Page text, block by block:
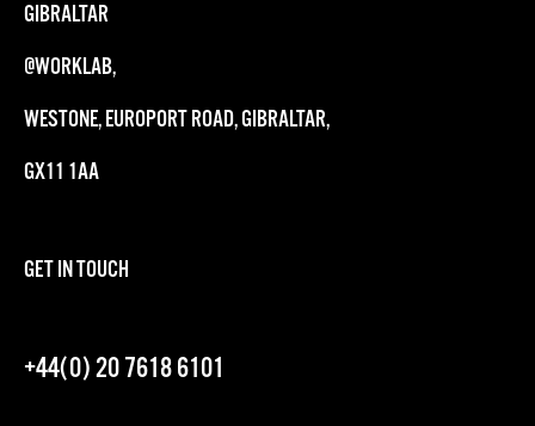
GIBRALTAR
@WORKLAB,
WESTONE, EUROPORT ROAD, GIBRALTAR,
GX11 1AA
GET IN TOUCH
+44(0) 20 7618 6101